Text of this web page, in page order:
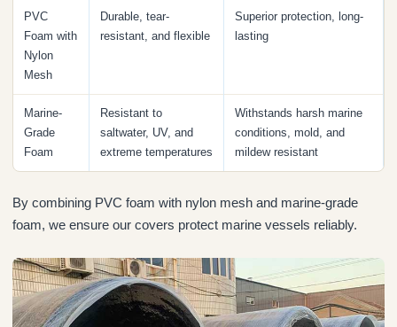
PVC
Foam with
Nylon
Mesh
Durable, tear-
resistant, and flexible
Superior protection, long-
lasting
Marine-
Grade
Foam
Resistant to
saltwater, UV, and
extreme temperatures
Withstands harsh marine
conditions, mold, and
mildew resistant
By combining PVC foam with nylon mesh and marine-grade
foam, we ensure our covers protect marine vessels reliably.